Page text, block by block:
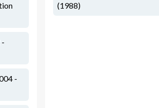
-
(1988)